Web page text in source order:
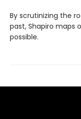
By scrutinizing the
past, Shapiro maps
possible.